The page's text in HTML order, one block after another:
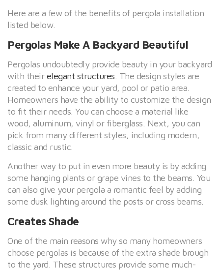
Here are a few of the benefits of pergola installation
listed below.
Pergolas Make A Backyard Beautiful
Pergolas undoubtedly provide beauty in your backyard
with theirelegant structures . The design styles are
created to enhance your yard, pool or patio area.
Homeowners have the ability to customize the design
to fit their needs. You can choose a material like
wood, aluminum, vinyl or fiberglass. Next, you can
pick from many different styles, including modern,
classic and rustic.
Another way to put in even more beauty is by adding
some hanging plants or grape vines to the beams. You
can also give your pergola a romantic feel by adding
some dusk lighting around the posts or cross beams.
Creates Shade
One of the main reasons why so many homeowners
choose pergolas is because of the extra shade brough
to the yard. These structures provide some much-